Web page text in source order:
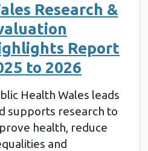
Research &
Report
to 2026
Health Wales leads
supports research to
health, reduce
and